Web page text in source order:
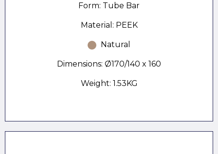
Form: Tube Bar
Material: PEEK
Natural
Dimensions: Ø170/140 x 160
Weight: 1.53KG